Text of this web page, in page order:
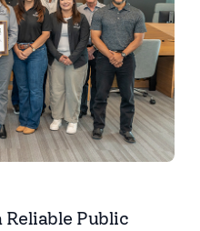
Reliable Public